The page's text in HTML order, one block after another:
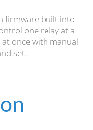
firmware built into
one relay at a
once with manual
set.